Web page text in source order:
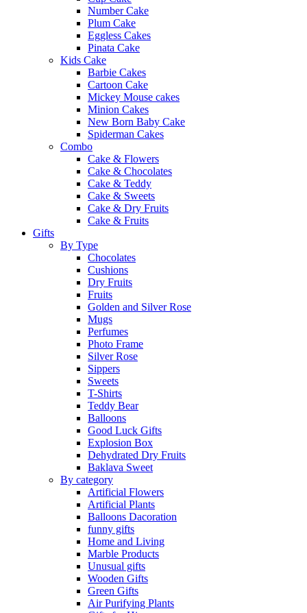
Number Cake
Plum Cake
Eggless Cakes
Pinata Cake
Kids Cake
Barbie Cakes
Cartoon Cake
Mickey Mouse cakes
Minion Cakes
New Born Baby Cake
Spiderman Cakes
Combo
Cake & Flowers
Cake & Chocolates
Cake & Teddy
Cake & Sweets
Cake & Dry Fruits
Cake & Fruits
Gifts
By Type
Chocolates
Cushions
Dry Fruits
Fruits
Golden and Silver Rose
Mugs
Perfumes
Photo Frame
Silver Rose
Sippers
Sweets
T-Shirts
Teddy Bear
Balloons
Good Luck Gifts
Explosion Box
Dehydrated Dry Fruits
Baklava Sweet
By category
Artificial Flowers
Artificial Plants
Balloons Dacoration
funny gifts
Home and Living
Marble Products
Unusual gifts
Wooden Gifts
Green Gifts
Air Purifying Plants